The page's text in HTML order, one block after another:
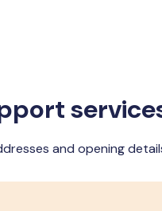
and opening